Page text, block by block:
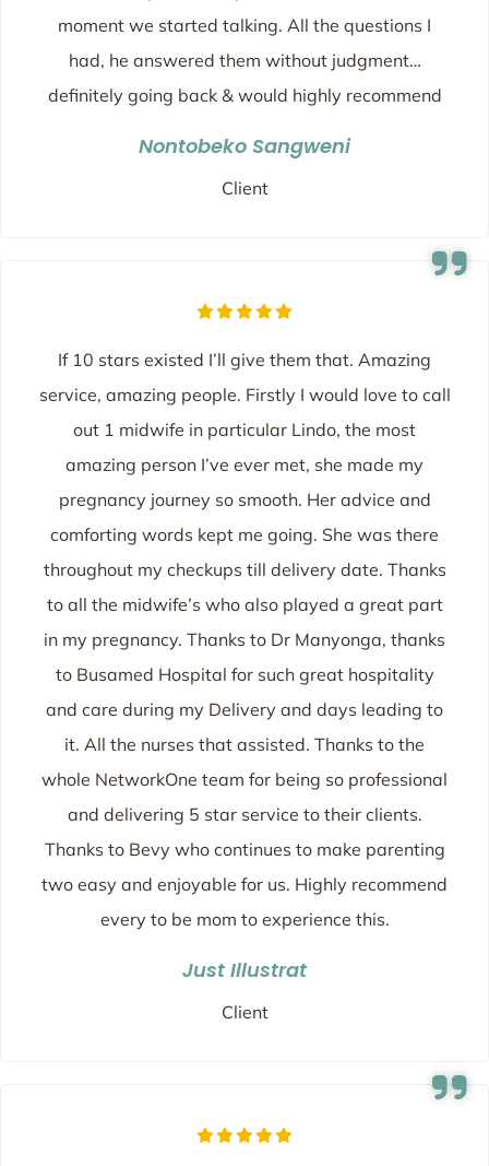
moment we started talking. All the questions I
had, he answered them without judgment…
definitely going back & would highly recommend
Nontobeko Sangweni
Client
If 10 stars existed I’ll give them that. Amazing
service, amazing people. Firstly I would love to call
out 1 midwife in particular Lindo, the most
amazing person I’ve ever met, she made my
pregnancy journey so smooth. Her advice and
comforting words kept me going. She was there
throughout my checkups till delivery date. Thanks
to all the midwife’s who also played a great part
in my pregnancy. Thanks to Dr Manyonga, thanks
to Busamed Hospital for such great hospitality
and care during my Delivery and days leading to
it. All the nurses that assisted. Thanks to the
whole NetworkOne team for being so professional
and delivering 5 star service to their clients.
Thanks to Bevy who continues to make parenting
two easy and enjoyable for us. Highly recommend
every to be mom to experience this.
Just Illustrat
Client